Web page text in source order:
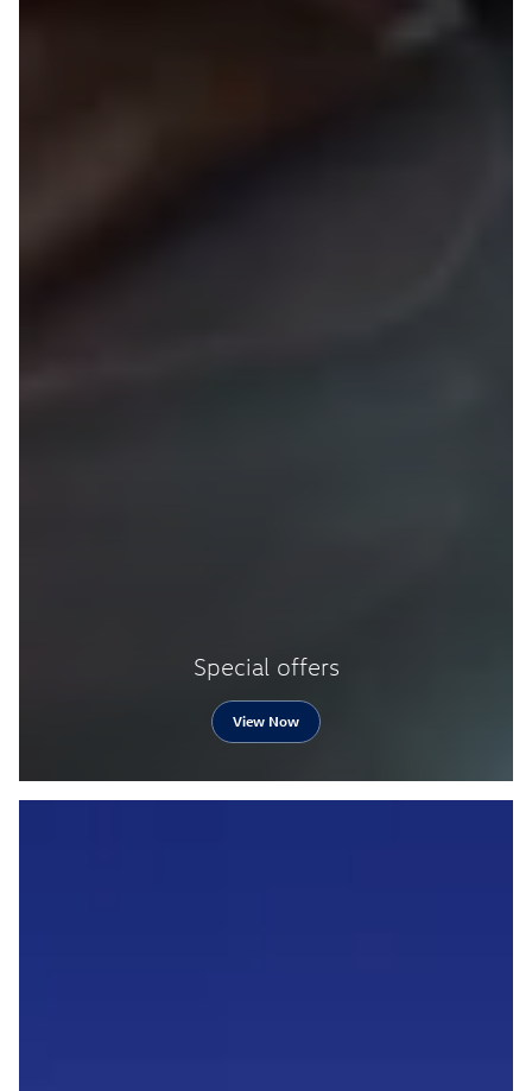
Special offers
View Now